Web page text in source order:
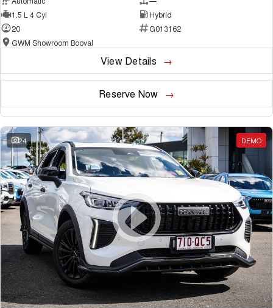
1.5 L 4 Cyl
Hybrid
20
G013162
GWM Showroom Booval
View Details
Reserve Now
24 DEMO